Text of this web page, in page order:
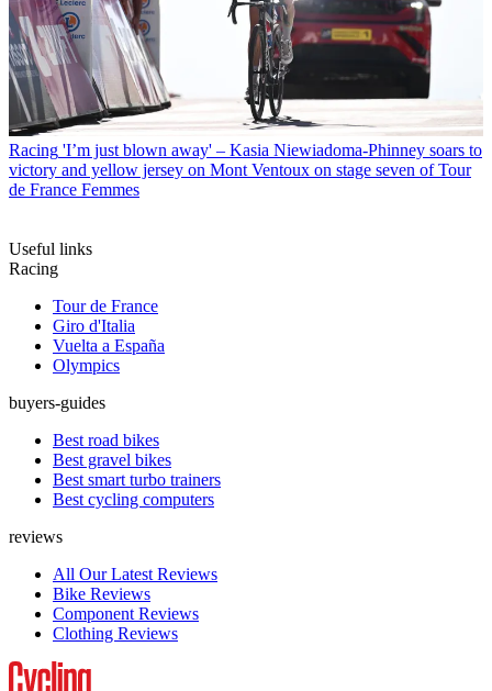
Racing 'I’m just blown away' – Kasia Niewiadoma-Phinney soars to
victory and yellow jersey on Mont Ventoux on stage seven of Tour
de France Femmes
Useful links
Racing
Tour de France
Giro d'Italia
Vuelta a España
Olympics
buyers-guides
Best road bikes
Best gravel bikes
Best smart turbo trainers
Best cycling computers
reviews
All Our Latest Reviews
Bike Reviews
Component Reviews
Clothing Reviews